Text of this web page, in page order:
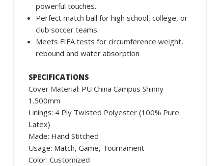
powerful touches.
Perfect match ball for high school, college, or
club soccer teams.
Meets FIFA tests for circumference weight,
rebound and water absorption
SPECIFICATIONS
Cover Material: PU China Campus Shinny
1.500mm
Linings: 4 Ply Twisted Polyester (100% Pure
Latex)
Made: Hand Stitched
Usage: Match, Game, Tournament
Color: Customized